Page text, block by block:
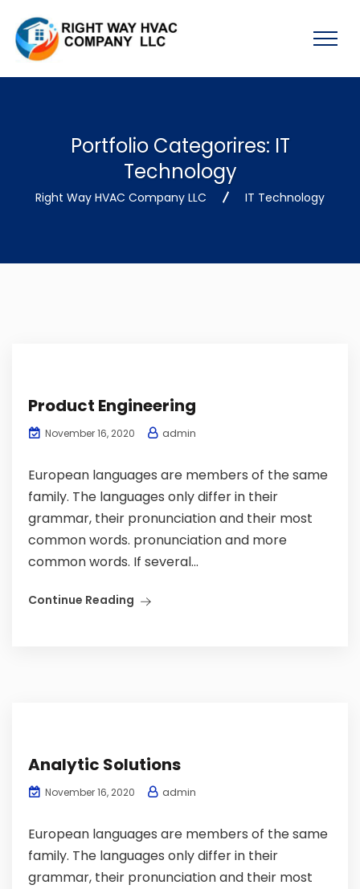
Portfolio Categorires: IT
Technology
Right Way HVAC Company LLC IT Technology
Product Engineering
November 16, 2020 admin
European languages are members of the same
family. The languages only differ in their
grammar, their pronunciation and their most
common words. pronunciation and more
common words. If several...
Continue Reading
Analytic Solutions
November 16, 2020 admin
European languages are members of the same
family. The languages only differ in their
grammar, their pronunciation and their most